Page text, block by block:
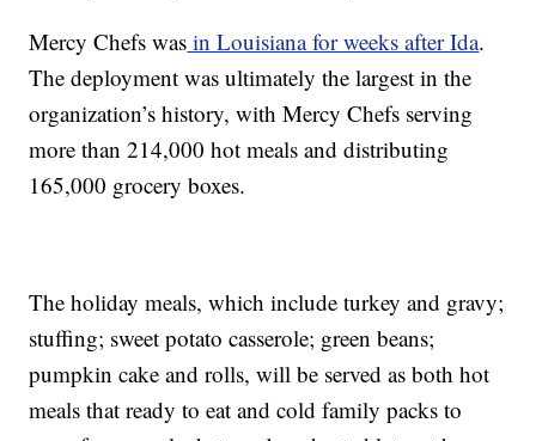
Mercy Chefs was in Louisiana for weeks after Ida.
The deployment was ultimately the largest in the
organization’s history, with Mercy Chefs serving
more than 214,000 hot meals and distributing
165,000 grocery boxes.
The holiday meals, which include turkey and gravy;
stuffing; sweet potato casserole; green beans;
pumpkin cake and rolls, will be served as both hot
meals that ready to eat and cold family packs to